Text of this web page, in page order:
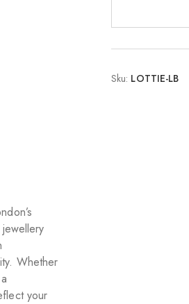
Sku: LOTTIE-LB
Whether
your